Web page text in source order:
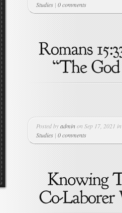
Studies | 0 comments
Posted byadminon Sep 17, 2021 in
Studies | 0 comments